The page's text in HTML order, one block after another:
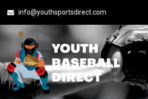
info@youthsportsdirect.com